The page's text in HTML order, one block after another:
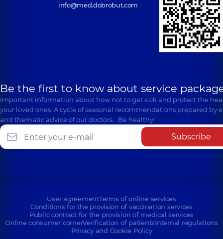
info@med.dobrobut.com
Be the first to know about service
Important information about how not to get sick and protect the
your loved ones. A cycle of seasonal recommendations prepared by
and thematic advice of our doctors… Be healthy!
Subscribe
User agreementTerms of online services
Conditions for the provision of vaccination services
Public contract for the provision of medical services
Online consumer cornerVerification of patientsInternal regulations
Privacy and Cookie Policy